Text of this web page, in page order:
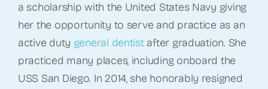
a scholarship with the United States Navy giving
her the opportunity to serve and practice as an
active duty general dentistafter graduation. She
practiced many places, including onboard the
USS San Diego. In 2014, she honorably resigned